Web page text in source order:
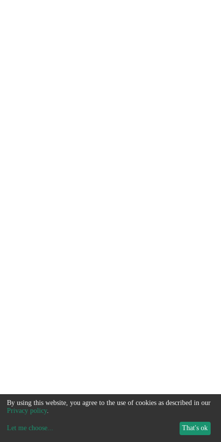
By using this website, you agree to the use of cookies as described in our
Privacy policy.
Let me choose... That's ok